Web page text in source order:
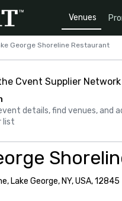
Venues
George Shoreline Restaurant
Cvent Supplier
details, find venues, and
list
Lake George, NY, USA, 12845